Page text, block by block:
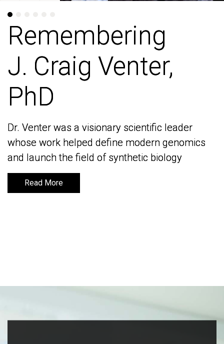
Remembering
J. Craig Venter,
PhD
Dr. Venter was a visionary scientific leader
whose work helped define modern genomics
and launch the field of synthetic biology
Read More
Remembering
J. Craig Venter,
PhD
Dr. Venter was a visionary scientific leader
whose work helped define modern genomics
and launch the field of synthetic biology
Read More